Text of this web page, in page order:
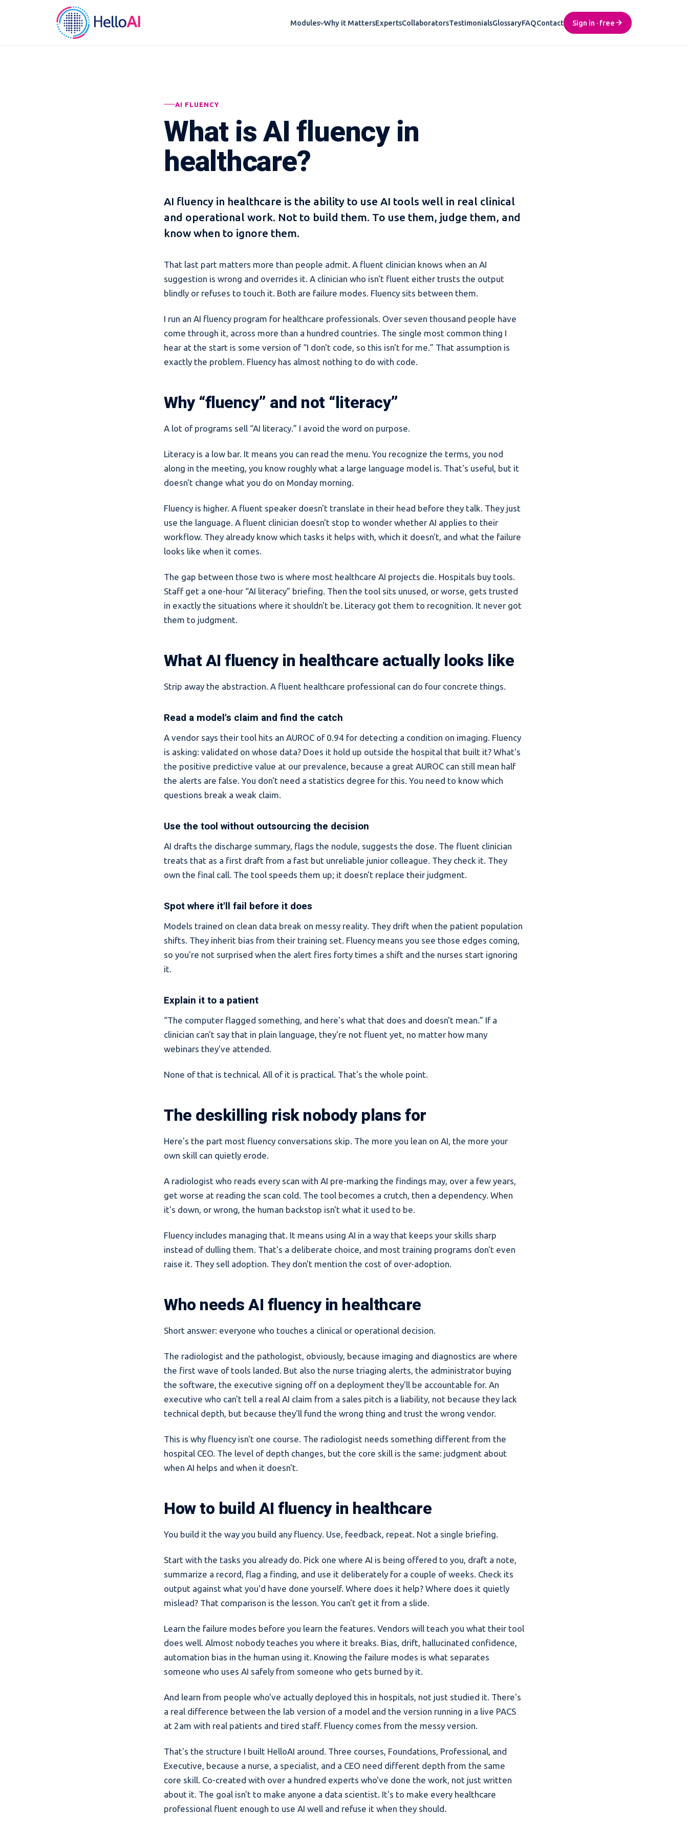
Modules Why it MattersExpertsCollaboratorsTestimonialsGlossaryFAQContact Sign in · free
AI FLUENCY
What is AI fluency in
healthcare?
AI fluency in healthcare is the ability to use AI tools well in real clinical
and operational work. Not to build them. To use them, judge them, and
know when to ignore them.
That last part matters more than people admit. A fluent clinician knows when an AI
suggestion is wrong and overrides it. A clinician who isn't fluent either trusts the output
blindly or refuses to touch it. Both are failure modes. Fluency sits between them.
I run an AI fluency program for healthcare professionals. Over seven thousand people have
come through it, across more than a hundred countries. The single most common thing I
hear at the start is some version of “I don't code, so this isn't for me.” That assumption is
exactly the problem. Fluency has almost nothing to do with code.
Why “fluency” and not “literacy”
A lot of programs sell “AI literacy.” I avoid the word on purpose.
Literacy is a low bar. It means you can read the menu. You recognize the terms, you nod
along in the meeting, you know roughly what a large language model is. That's useful, but it
doesn't change what you do on Monday morning.
Fluency is higher. A fluent speaker doesn't translate in their head before they talk. They just
use the language. A fluent clinician doesn't stop to wonder whether AI applies to their
workflow. They already know which tasks it helps with, which it doesn't, and what the failure
looks like when it comes.
The gap between those two is where most healthcare AI projects die. Hospitals buy tools.
Staff get a one-hour “AI literacy” briefing. Then the tool sits unused, or worse, gets trusted
in exactly the situations where it shouldn't be. Literacy got them to recognition. It never got
them to judgment.
What AI fluency in healthcare actually looks like
Strip away the abstraction. A fluent healthcare professional can do four concrete things.
Read a model's claim and find the catch
A vendor says their tool hits an AUROC of 0.94 for detecting a condition on imaging. Fluency
is asking: validated on whose data? Does it hold up outside the hospital that built it? What's
the positive predictive value at our prevalence, because a great AUROC can still mean half
the alerts are false. You don't need a statistics degree for this. You need to know which
questions break a weak claim.
Use the tool without outsourcing the decision
AI drafts the discharge summary, flags the nodule, suggests the dose. The fluent clinician
treats that as a first draft from a fast but unreliable junior colleague. They check it. They
own the final call. The tool speeds them up; it doesn't replace their judgment.
Spot where it'll fail before it does
Models trained on clean data break on messy reality. They drift when the patient population
shifts. They inherit bias from their training set. Fluency means you see those edges coming,
so you're not surprised when the alert fires forty times a shift and the nurses start ignoring
it.
Explain it to a patient
“The computer flagged something, and here's what that does and doesn't mean.” If a
clinician can't say that in plain language, they're not fluent yet, no matter how many
webinars they've attended.
None of that is technical. All of it is practical. That's the whole point.
The deskilling risk nobody plans for
Here's the part most fluency conversations skip. The more you lean on AI, the more your
own skill can quietly erode.
A radiologist who reads every scan with AI pre-marking the findings may, over a few years,
get worse at reading the scan cold. The tool becomes a crutch, then a dependency. When
it's down, or wrong, the human backstop isn't what it used to be.
Fluency includes managing that. It means using AI in a way that keeps your skills sharp
instead of dulling them. That's a deliberate choice, and most training programs don't even
raise it. They sell adoption. They don't mention the cost of over-adoption.
Who needs AI fluency in healthcare
Short answer: everyone who touches a clinical or operational decision.
The radiologist and the pathologist, obviously, because imaging and diagnostics are where
the first wave of tools landed. But also the nurse triaging alerts, the administrator buying
the software, the executive signing off on a deployment they'll be accountable for. An
executive who can't tell a real AI claim from a sales pitch is a liability, not because they lack
technical depth, but because they'll fund the wrong thing and trust the wrong vendor.
This is why fluency isn't one course. The radiologist needs something different from the
hospital CEO. The level of depth changes, but the core skill is the same: judgment about
when AI helps and when it doesn't.
How to build AI fluency in healthcare
You build it the way you build any fluency. Use, feedback, repeat. Not a single briefing.
Start with the tasks you already do. Pick one where AI is being offered to you, draft a note,
summarize a record, flag a finding, and use it deliberately for a couple of weeks. Check its
output against what you'd have done yourself. Where does it help? Where does it quietly
mislead? That comparison is the lesson. You can't get it from a slide.
Learn the failure modes before you learn the features. Vendors will teach you what their tool
does well. Almost nobody teaches you where it breaks. Bias, drift, hallucinated confidence,
automation bias in the human using it. Knowing the failure modes is what separates
someone who uses AI safely from someone who gets burned by it.
And learn from people who've actually deployed this in hospitals, not just studied it. There's
a real difference between the lab version of a model and the version running in a live PACS
at 2am with real patients and tired staff. Fluency comes from the messy version.
That's the structure I built HelloAI around. Three courses, Foundations, Professional, and
Executive, because a nurse, a specialist, and a CEO need different depth from the same
core skill. Co-created with over a hundred experts who've done the work, not just written
about it. The goal isn't to make anyone a data scientist. It's to make every healthcare
professional fluent enough to use AI well and refuse it when they should.